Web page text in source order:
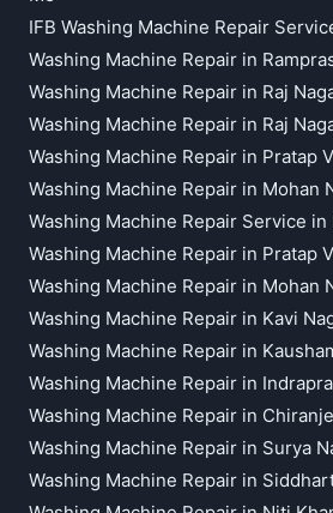
IFB Washing Machine Repair
Washing Machine Repair in
Washing Machine Repair in Raj
Washing Machine Repair in Raj
Washing Machine Repair in Pratap
Washing Machine Repair in Mohan
Washing Machine Repair Service in
Washing Machine Repair in Pratap
Washing Machine Repair in Mohan
Washing Machine Repair in Kavi
Washing Machine Repair in
Washing Machine Repair in
Washing Machine Repair in
Washing Machine Repair in Surya
Washing Machine Repair in